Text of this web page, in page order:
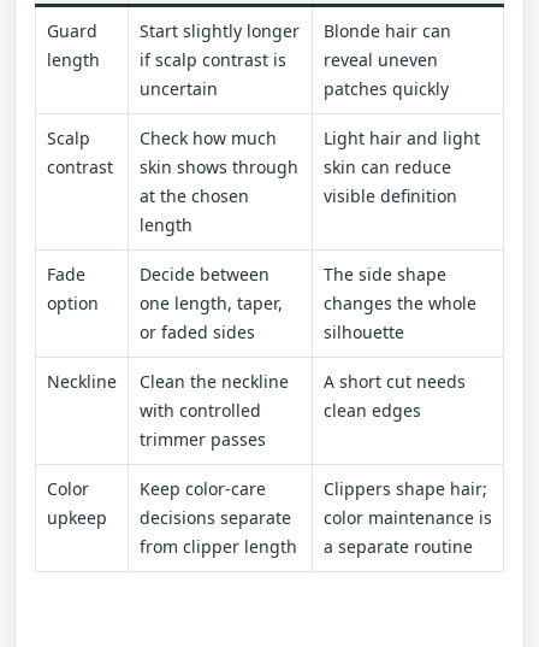
Guard
length
Start slightly longer
if scalp contrast is
uncertain
Blonde hair can
reveal uneven
patches quickly
Scalp
contrast
Check how much
skin shows through
at the chosen
length
Light hair and light
skin can reduce
visible definition
Fade
option
Decide between
one length, taper,
or faded sides
The side shape
changes the whole
silhouette
Neckline
Clean the neckline
with controlled
trimmer passes
A short cut needs
clean edges
Color
upkeep
Keep color-care
decisions separate
from clipper length
Clippers shape hair;
color maintenance is
a separate routine